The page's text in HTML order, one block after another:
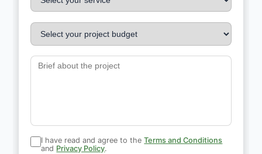
I have read and agree to the Terms and Conditions
and Privacy Policy.